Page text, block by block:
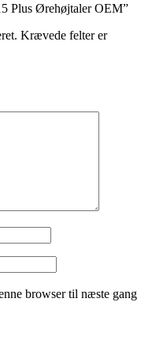
Plus Ørehøjtaler OEM”
Krævede felter er
browser til næste gang